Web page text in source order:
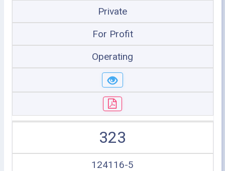
Private
For Profit
Operating
323
124116-5